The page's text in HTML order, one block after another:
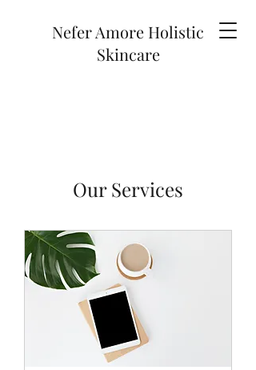
Nefer Amore Holistic
Skincare
Our Services